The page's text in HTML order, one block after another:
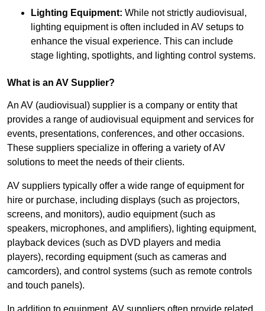
Lighting Equipment: While not strictly audiovisual,
lighting equipment is often included in AV setups to
enhance the visual experience. This can include
stage lighting, spotlights, and lighting control systems.
What is an AV Supplier?
An AV (audiovisual) supplier is a company or entity that
provides a range of audiovisual equipment and services for
events, presentations, conferences, and other occasions.
These suppliers specialize in offering a variety of AV
solutions to meet the needs of their clients.
AV suppliers typically offer a wide range of equipment for
hire or purchase, including displays (such as projectors,
screens, and monitors), audio equipment (such as
speakers, microphones, and amplifiers), lighting equipment,
playback devices (such as DVD players and media
players), recording equipment (such as cameras and
camcorders), and control systems (such as remote controls
and touch panels).